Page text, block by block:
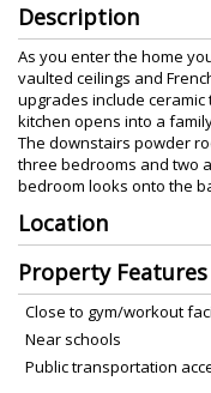
Description
As you enter the home
vaulted ceilings and
upgrades include
kitchen opens into a
The downstairs powder
three bedrooms and two
bedroom looks onto the
Location
Property Features
Close to gym/workout
Near schools
Public transportation